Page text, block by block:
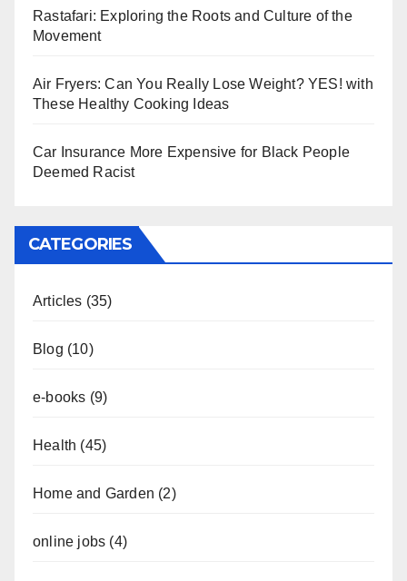
Rastafari: Exploring the Roots and Culture of the
Movement
Air Fryers: Can You Really Lose Weight? YES! with
These Healthy Cooking Ideas
Car Insurance More Expensive for Black People
Deemed Racist
CATEGORIES
Articles (35)
Blog (10)
e-books (9)
Health (45)
Home and Garden (2)
online jobs (4)